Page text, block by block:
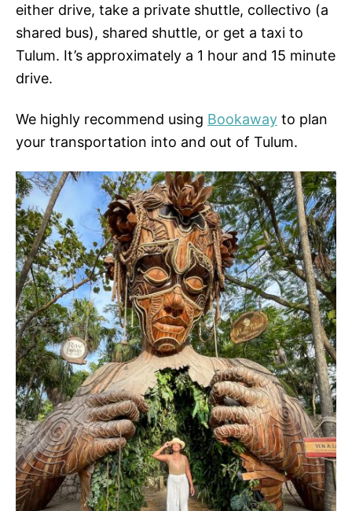
either drive, take a private shuttle, collectivo (a
shared bus), shared shuttle, or get a taxi to
Tulum. It’s approximately a 1 hour and 15 minute
drive.
We highly recommend using Bookaway to plan
your transportation into and out of Tulum.